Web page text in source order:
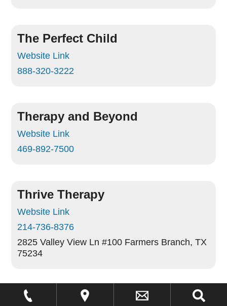
The Perfect Child
Website Link
888-320-3222
Therapy and Beyond
Website Link
469-892-7500
Thrive Therapy
Website Link
214-736-8376
2825 Valley View Ln #100 Farmers Branch, TX
75234
Trumpet Behavioral